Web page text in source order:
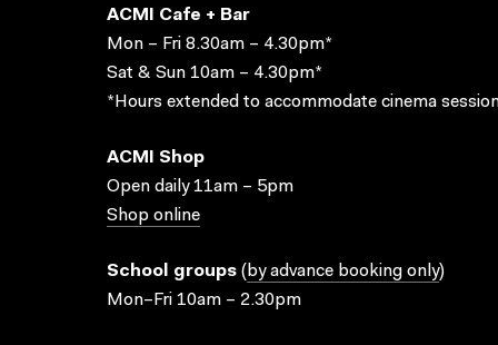
ACMI Cafe + Bar
Mon – Fri 8.30am – 4.30pm*
Sat & Sun 10am – 4.30pm*
*Hours extended to accommodate cinema
ACMI Shop
Open daily 11am – 5pm
Shop online
School groups ( by advance booking only)
Mon–Fri 10am – 2.30pm